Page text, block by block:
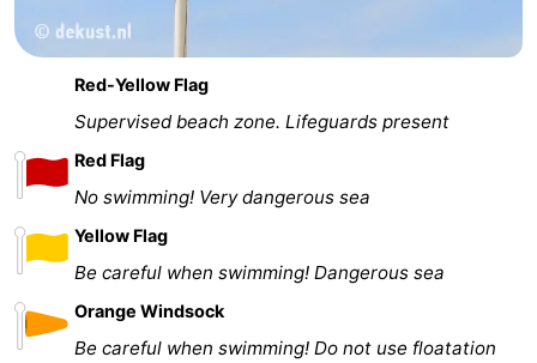
Red-Yellow Flag
Supervised beach zone. Lifeguards present
Red Flag
No swimming! Very dangerous sea
Yellow Flag
Be careful when swimming! Dangerous sea
Orange Windsock
Be careful when swimming! Do not use floatation